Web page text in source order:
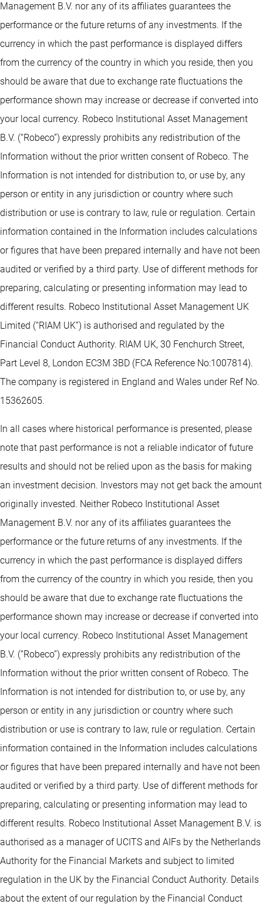
Management B.V. nor any of its affiliates guarantees the
performance or the future returns of any investments. If the
currency in which the past performance is displayed differs
from the currency of the country in which you reside, then you
should be aware that due to exchange rate fluctuations the
performance shown may increase or decrease if converted into
your local currency. Robeco Institutional Asset Management
B.V. (“Robeco”) expressly prohibits any redistribution of the
Information without the prior written consent of Robeco. The
Information is not intended for distribution to, or use by, any
person or entity in any jurisdiction or country where such
distribution or use is contrary to law, rule or regulation. Certain
information contained in the Information includes calculations
or figures that have been prepared internally and have not been
audited or verified by a third party. Use of different methods for
preparing, calculating or presenting information may lead to
different results. Robeco Institutional Asset Management UK
Limited (“RIAM UK”) is authorised and regulated by the
Financial Conduct Authority. RIAM UK, 30 Fenchurch Street,
Part Level 8, London EC3M 3BD (FCA Reference No:1007814).
The company is registered in England and Wales under Ref No.
15362605.
In all cases where historical performance is presented, please
note that past performance is not a reliable indicator of future
results and should not be relied upon as the basis for making
an investment decision. Investors may not get back the amount
originally invested. Neither Robeco Institutional Asset
Management B.V. nor any of its affiliates guarantees the
performance or the future returns of any investments. If the
currency in which the past performance is displayed differs
from the currency of the country in which you reside, then you
should be aware that due to exchange rate fluctuations the
performance shown may increase or decrease if converted into
your local currency. Robeco Institutional Asset Management
B.V. (“Robeco”) expressly prohibits any redistribution of the
Information without the prior written consent of Robeco. The
Information is not intended for distribution to, or use by, any
person or entity in any jurisdiction or country where such
distribution or use is contrary to law, rule or regulation. Certain
information contained in the Information includes calculations
or figures that have been prepared internally and have not been
audited or verified by a third party. Use of different methods for
preparing, calculating or presenting information may lead to
different results. Robeco Institutional Asset Management B.V. is
authorised as a manager of UCITS and AIFs by the Netherlands
Authority for the Financial Markets and subject to limited
regulation in the UK by the Financial Conduct Authority. Details
about the extent of our regulation by the Financial Conduct